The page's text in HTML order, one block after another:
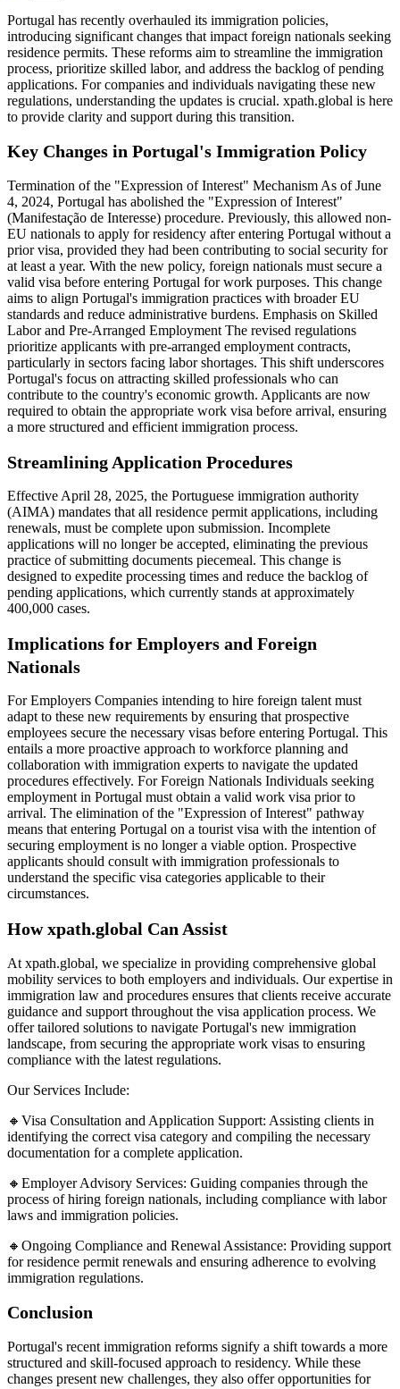
Portugal has recently overhauled its immigration policies,
introducing significant changes that impact foreign nationals seeking
residence permits. These reforms aim to streamline the immigration
process, prioritize skilled labor, and address the backlog of pending
applications. For companies and individuals navigating these new
regulations, understanding the updates is crucial. xpath.global is here
to provide clarity and support during this transition.​
Key Changes in Portugal's Immigration Policy
Termination of the "Expression of Interest" Mechanism As of June
4, 2024, Portugal has abolished the "Expression of Interest"
(Manifestação de Interesse) procedure. Previously, this allowed non-
EU nationals to apply for residency after entering Portugal without a
prior visa, provided they had been contributing to social security for
at least a year. With the new policy, foreign nationals must secure a
valid visa before entering Portugal for work purposes. This change
aims to align Portugal's immigration practices with broader EU
standards and reduce administrative burdens. Emphasis on Skilled
Labor and Pre-Arranged Employment The revised regulations
prioritize applicants with pre-arranged employment contracts,
particularly in sectors facing labor shortages. This shift underscores
Portugal's focus on attracting skilled professionals who can
contribute to the country's economic growth. Applicants are now
required to obtain the appropriate work visa before arrival, ensuring
a more structured and efficient immigration process.​
Streamlining Application Procedures
Effective April 28, 2025, the Portuguese immigration authority
(AIMA) mandates that all residence permit applications, including
renewals, must be complete upon submission. Incomplete
applications will no longer be accepted, eliminating the previous
practice of submitting documents piecemeal. This change is
designed to expedite processing times and reduce the backlog of
pending applications, which currently stands at approximately
400,000 cases.​
Implications for Employers and Foreign
Nationals
For Employers Companies intending to hire foreign talent must
adapt to these new requirements by ensuring that prospective
employees secure the necessary visas before entering Portugal. This
entails a more proactive approach to workforce planning and
collaboration with immigration experts to navigate the updated
procedures effectively.​ For Foreign Nationals Individuals seeking
employment in Portugal must obtain a valid work visa prior to
arrival. The elimination of the "Expression of Interest" pathway
means that entering Portugal on a tourist visa with the intention of
securing employment is no longer a viable option. Prospective
applicants should consult with immigration professionals to
understand the specific visa categories applicable to their
circumstances.​
How xpath.global Can Assist
At xpath.global, we specialize in providing comprehensive global
mobility services to both employers and individuals. Our expertise in
immigration law and procedures ensures that clients receive accurate
guidance and support throughout the visa application process. We
offer tailored solutions to navigate Portugal's new immigration
landscape, from securing the appropriate work visas to ensuring
compliance with the latest regulations.​
Our Services Include:
🔸Visa Consultation and Application Support: Assisting clients in
identifying the correct visa category and compiling the necessary
documentation for a complete application.​
🔸Employer Advisory Services: Guiding companies through the
process of hiring foreign nationals, including compliance with labor
laws and immigration policies.​
🔸Ongoing Compliance and Renewal Assistance: Providing support
for residence permit renewals and ensuring adherence to evolving
immigration regulations.​
Conclusion
Portugal's recent immigration reforms signify a shift towards a more
structured and skill-focused approach to residency. While these
changes present new challenges, they also offer opportunities for